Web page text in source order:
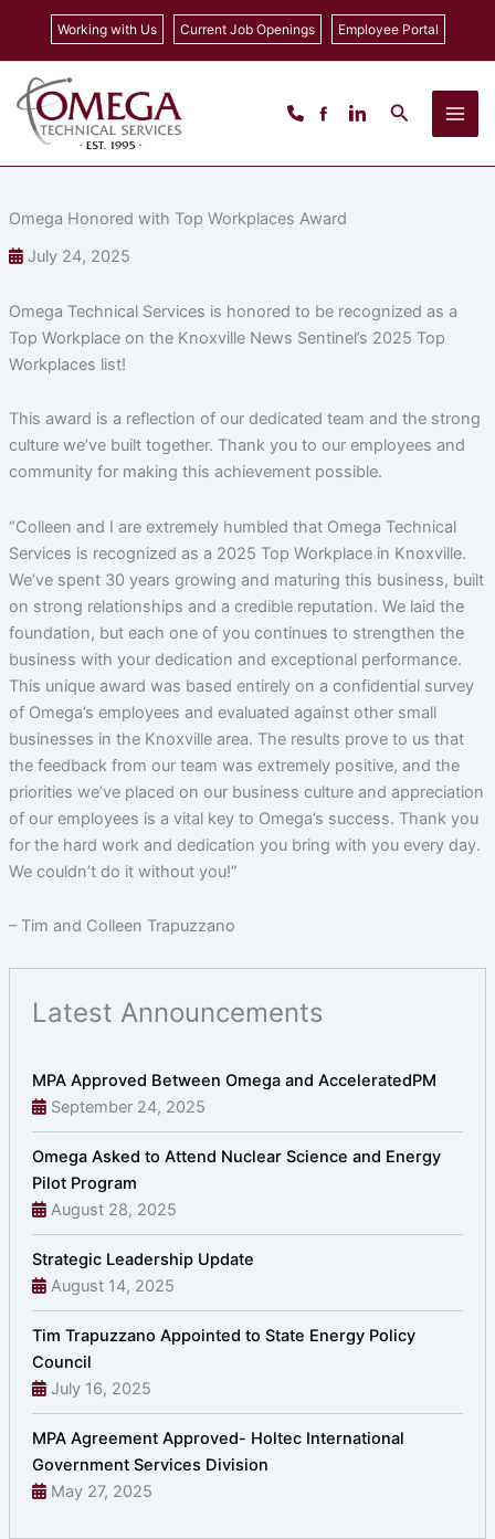
content
Working with Us Current Job Openings Employee Portal
Search
Omega Honored with Top Workplaces Award
July 24, 2025
Omega Technical Services is honored to be recognized as a
Top Workplace on the Knoxville News Sentinel’s 2025 Top
Workplaces list!
This award is a reflection of our dedicated team and the strong
culture we’ve built together. Thank you to our employees and
community for making this achievement possible.
“Colleen and I are extremely humbled that Omega Technical
Services is recognized as a 2025 Top Workplace in Knoxville.
We’ve spent 30 years growing and maturing this business, built
on strong relationships and a credible reputation. We laid the
foundation, but each one of you continues to strengthen the
business with your dedication and exceptional performance.
This unique award was based entirely on a confidential survey
of Omega’s employees and evaluated against other small
businesses in the Knoxville area. The results prove to us that
the feedback from our team was extremely positive, and the
priorities we’ve placed on our business culture and appreciation
of our employees is a vital key to Omega’s success. Thank you
for the hard work and dedication you bring with you every day.
We couldn’t do it without you!”
– Tim and Colleen Trapuzzano
Latest Announcements
MPA Approved Between Omega and AcceleratedPM
September 24, 2025
Omega Asked to Attend Nuclear Science and Energy
Pilot Program
August 28, 2025
Strategic Leadership Update
August 14, 2025
Tim Trapuzzano Appointed to State Energy Policy
Council
July 16, 2025
MPA Agreement Approved- Holtec International
Government Services Division
May 27, 2025